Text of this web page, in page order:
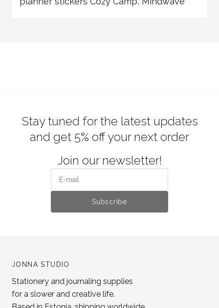
Stay tuned for the latest updates
and get 5% off your next order
Join our newsletter!